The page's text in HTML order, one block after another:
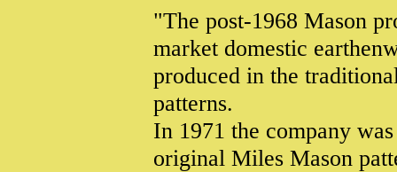
"The post-1968 Mason
market domestic
produced in the
patterns.
In 1971 the company
original Miles Mason